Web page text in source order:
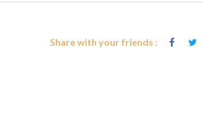
Share with your friends :